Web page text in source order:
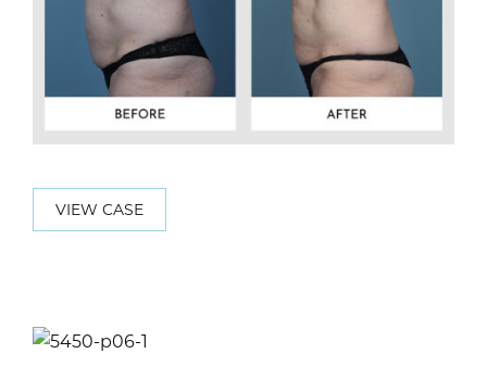
VIEW CASE